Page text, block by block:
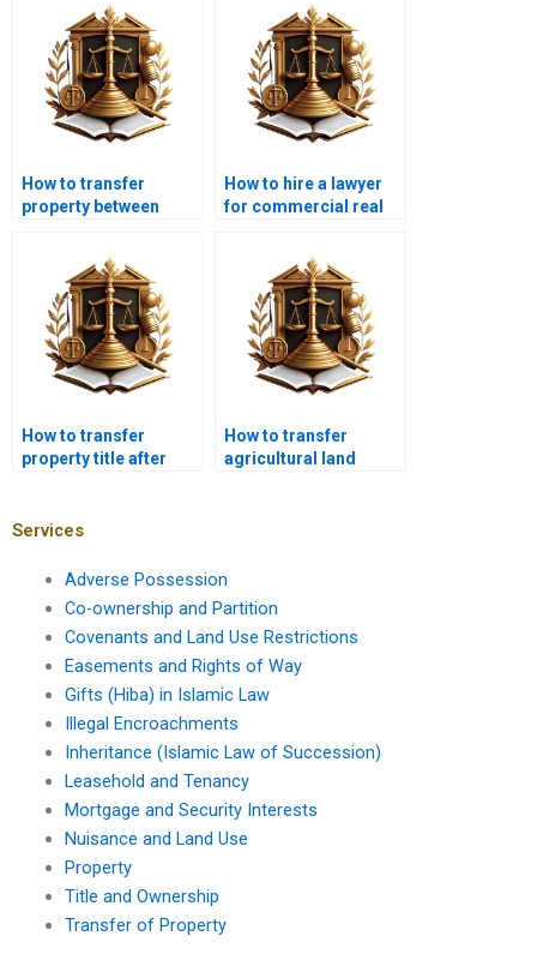
How to transfer
property between
How to hire a lawyer
for commercial real
How to transfer
property title after
How to transfer
agricultural land
Services
Adverse Possession
Co-ownership and Partition
Covenants and Land Use Restrictions
Easements and Rights of Way
Gifts (Hiba) in Islamic Law
Illegal Encroachments
Inheritance (Islamic Law of Succession)
Leasehold and Tenancy
Mortgage and Security Interests
Nuisance and Land Use
Property
Title and Ownership
Transfer of Property